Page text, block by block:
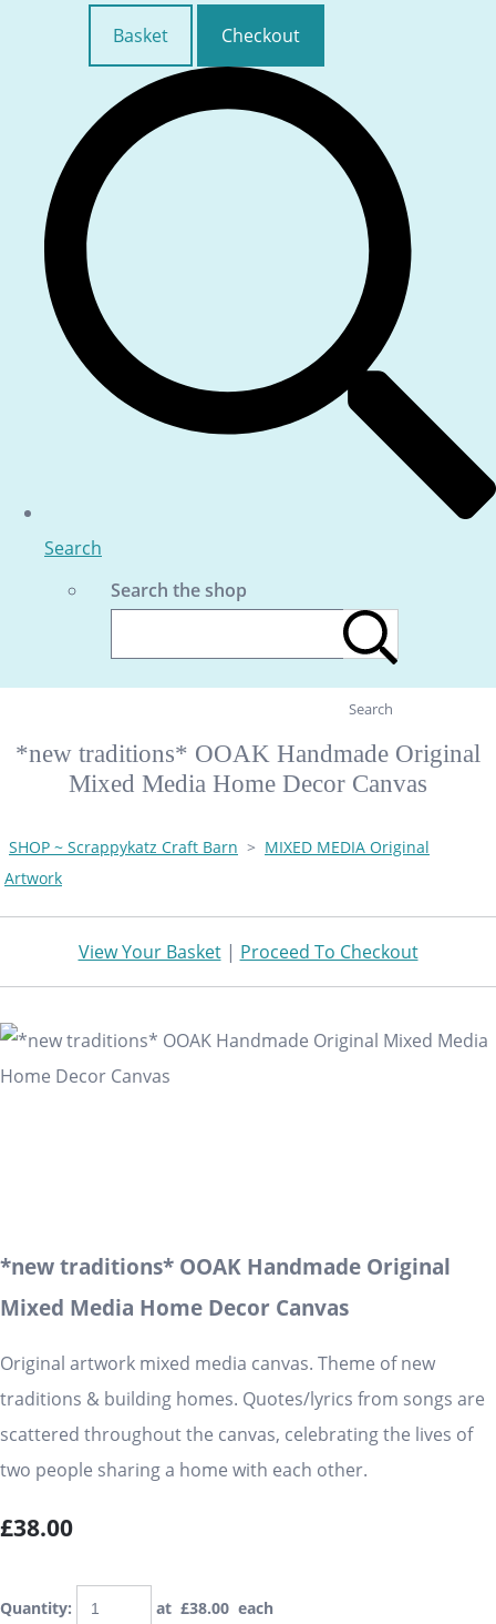
Basket
Checkout
Search
Search the shop
Search
*new traditions* OOAK Handmade Original
Mixed Media Home Decor Canvas
SHOP ~ Scrappykatz Craft Barn > MIXED MEDIA Original
Artwork
View Your Basket| Proceed To Checkout
*new traditions* OOAK Handmade Original
Mixed Media Home Decor Canvas
Original artwork mixed media canvas. Theme of new
traditions & building homes. Quotes/lyrics from songs are
scattered throughout the canvas, celebrating the lives of
two people sharing a home with each other.
£38.00
Quantity: at £38.00 each